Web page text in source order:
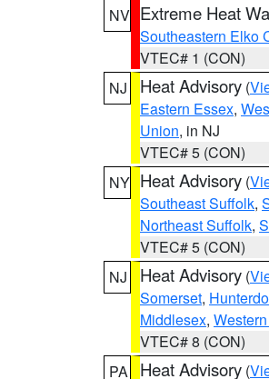
NV Extreme Heat
Southeastern Elko
VTEC# 1 (CON)
NJ
Heat Advisory (
Eastern Essex,
Union, in NJ
VTEC# 5 (CON)
NY Heat Advisory (
Southeast Suffolk,
Northeast Suffolk,
VTEC# 5 (CON)
NJ
Heat Advisory (
Somerset,
Middlesex,
VTEC# 8 (CON)
PA
Heat Advisory (